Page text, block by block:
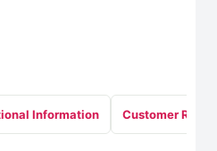
Information Customer